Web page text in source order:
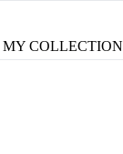
MY COLLECTION